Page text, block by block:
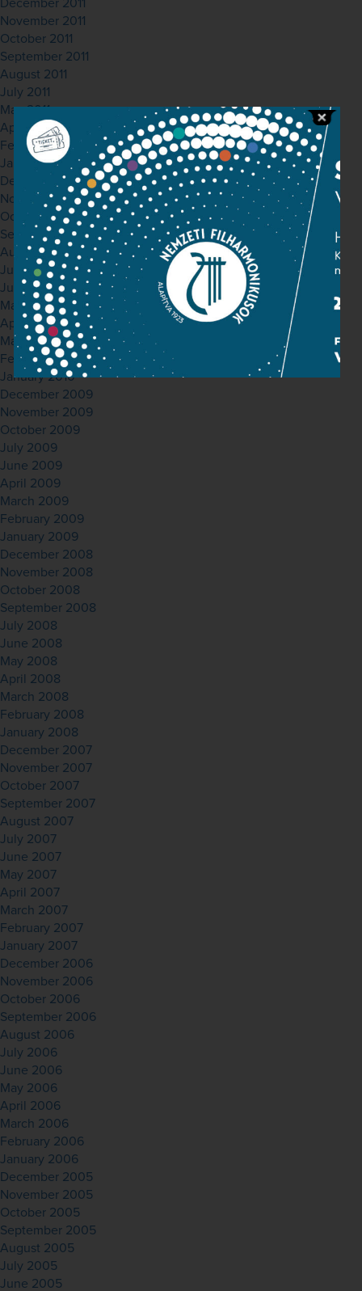
December 2011
November 2011
October 2011
September 2011
August 2011
July 2011
May 2011
April 2011
February 2011
January 2011
December 2010
November 2010
October 2010
September 2010
August 2010
July 2010
June 2010
May 2010
April 2010
March 2010
February 2010
January 2010
December 2009
November 2009
October 2009
July 2009
June 2009
April 2009
March 2009
February 2009
January 2009
December 2008
November 2008
October 2008
September 2008
July 2008
June 2008
May 2008
April 2008
March 2008
February 2008
January 2008
December 2007
November 2007
October 2007
September 2007
August 2007
July 2007
June 2007
May 2007
April 2007
March 2007
February 2007
January 2007
December 2006
November 2006
October 2006
September 2006
August 2006
July 2006
June 2006
May 2006
April 2006
March 2006
February 2006
January 2006
December 2005
November 2005
October 2005
September 2005
August 2005
July 2005
June 2005